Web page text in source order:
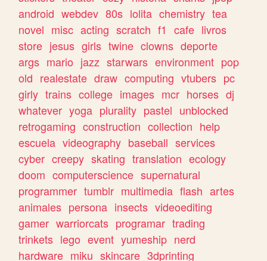
android webdev 80s lolita chemistry tea
novel misc acting scratch f1 cafe livros
store jesus girls twine clowns deporte
args mario jazz starwars environment pop
old realestate draw computing vtubers pc
girly trains college images mcr horses dj
whatever yoga plurality pastel unblocked
retrogaming construction collection help
escuela videography baseball services
cyber creepy skating translation ecology
doom computerscience supernatural
programmer tumblr multimedia flash artes
animales persona insects videoediting
gamer warriorcats programar trading
trinkets lego event yumeship nerd
hardware miku skincare 3dprinting